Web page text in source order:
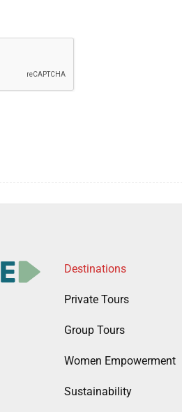
Destinations
Private Tours
Group Tours
Women Empowerment
Sustainability